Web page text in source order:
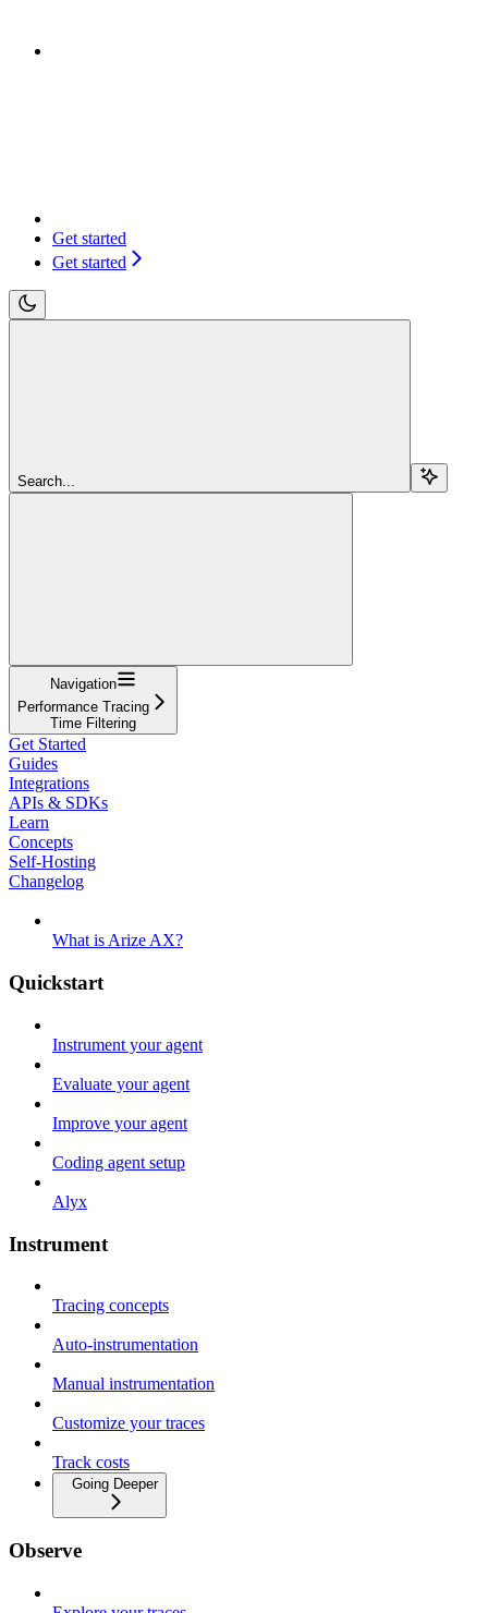
Get started
Get started
Search...
Navigation
Performance Tracing
Time Filtering
Get Started
Guides
Integrations
APIs & SDKs
Learn
Concepts
Self-Hosting
Changelog
What is Arize AX?
Quickstart
Instrument your agent
Evaluate your agent
Improve your agent
Coding agent setup
Alyx
Instrument
Tracing concepts
Auto-instrumentation
Manual instrumentation
Customize your traces
Track costs
Going Deeper
Observe